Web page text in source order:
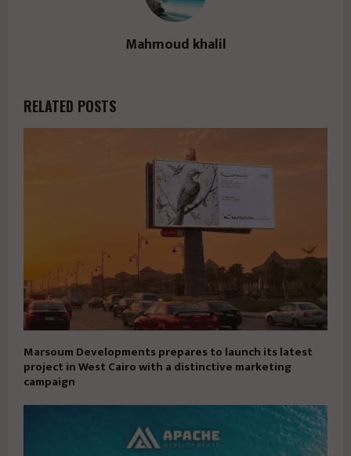
Mahmoud khalil
RELATED POSTS
Marsoum Developments prepares to launch its latest
project in West Cairo with a distinctive marketing
campaign